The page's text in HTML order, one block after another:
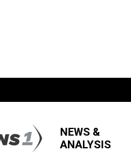
NEWS &
ANALYSIS